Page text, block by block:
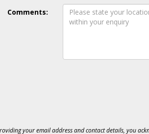
Comments:
your email address and contact details, you